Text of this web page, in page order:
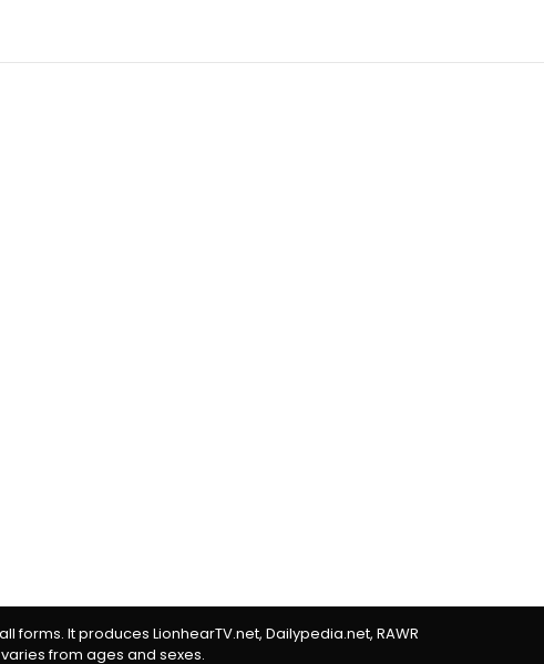
It produces LionhearTV.net, Dailypedia.net, RAWR
from ages and sexes.